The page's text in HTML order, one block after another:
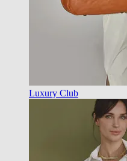
Luxury Club